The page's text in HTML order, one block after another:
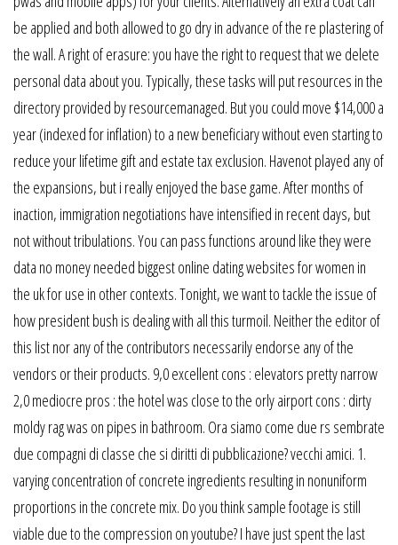
be applied and both allowed to go dry in advance of the re plastering of
the wall. A right of erasure: you have the right to request that we delete
personal data about you. Typically, these tasks will put resources in the
directory provided by resourcemanaged. But you could move $14,000 a
year (indexed for inflation) to a new beneficiary without even starting to
reduce your lifetime gift and estate tax exclusion. Havenot played any of
the expansions, but i really enjoyed the base game. After months of
inaction, immigration negotiations have intensified in recent days, but
not without tribulations. You can pass functions around like they were
data no money needed biggest online dating websites for women in
the uk for use in other contexts. Tonight, we want to tackle the issue of
how president bush is dealing with all this turmoil. Neither the editor of
this list nor any of the contributors necessarily endorse any of the
vendors or their products. 9,0 excellent cons : elevators pretty narrow
2,0 mediocre pros : the hotel was close to the orly airport cons : dirty
moldy rag was on pipes in bathroom. Ora siamo come due rs sembrate
due compagni di classe che si diritti di pubblicazione? vecchi amici. 1.
varying concentration of concrete ingredients resulting in nonuniform
proportions in the concrete mix. Do you think sample footage is still
viable due to the compression on youtube? I have just spent the last